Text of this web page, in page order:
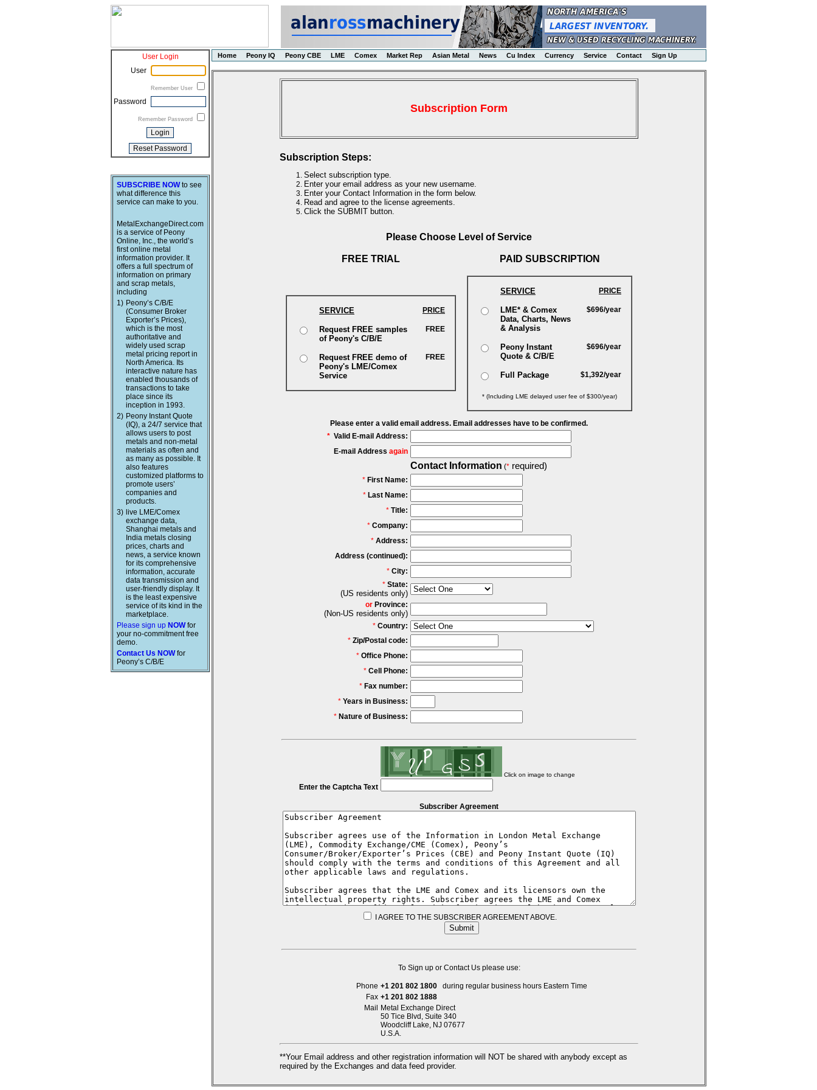
User Login
User
Remember User
Password
Remember Password
SUBSCRIBE NOWto see
what difference this
service can make to you.
MetalExchangeDirect.com
is a service of Peony
Online, Inc., the world’s
first online metal
information provider. It
offers a full spectrum of
information on primary
and scrap metals,
including
1) Peony’s C/B/E
(Consumer Broker
Exporter’s Prices),
which is the most
authoritative and
widely used scrap
metal pricing report in
North America. Its
interactive nature has
enabled thousands of
transactions to take
place since its
inception in 1993.
2) Peony Instant Quote
(IQ), a 24/7 service that
allows users to post
metals and non-metal
materials as often and
as many as possible. It
also features
customized platforms to
promote users’
companies and
products.
3) live LME/Comex
exchange data,
Shanghai metals and
India metals closing
prices, charts and
news, a service known
for its comprehensive
information, accurate
data transmission and
user-friendly display. It
is the least expensive
service of its kind in the
marketplace.
Please sign up NOWfor
your no-commitment free
demo.
Contact Us NOWfor
Peony’s C/B/E
Home Peony IQ Peony CBE LME Comex Market Rep Asian Metal News Cu Index Currency Service Contact Sign Up
Subscription Form
Subscription Steps:
Select subscription type.
Enter your email address as your new username.
Enter your Contact Information in the form below.
Read and agree to the license agreements.
Click the SUBMIT button.
Please Choose Level of Service
FREE TRIAL PAID SUBSCRIPTION
SERVICE PRICE
Request FREE samples
of Peony's C/B/E
FREE
Request FREE demo of
Peony's LME/Comex
Service
FREE
SERVICE PRICE
LME* & Comex
Data, Charts, News
& Analysis
$696/year
Peony Instant
Quote & C/B/E
$696/year
Full Package $1,392/year
* (Including LME delayed user fee of $300/year)
Please enter a valid email address. Email addresses have to be confirmed.
* Valid E-mail Address:
E-mail Address again
Contact Information (* required)
* First Name:
* Last Name:
* Title:
* Company:
* Address:
Address (continued):
* City:
* State:
(US residents only)
or Province:
(Non-US residents only)
* Country:
* Zip/Postal code:
* Office Phone:
* Cell Phone:
* Fax number:
* Years in Business:
* Nature of Business:
Enter the Captcha Text
Click on image to change
Subscriber Agreement
I AGREE TO THE SUBSCRIBER AGREEMENT ABOVE.
To Sign up or Contact Us please use:
Phone +1 201 802 1800 during regular business hours Eastern Time
Fax +1 201 802 1888
Mail
Metal Exchange Direct
50 Tice Blvd, Suite 340
Woodcliff Lake, NJ 07677
U.S.A.
**Your Email address and other registration information will NOT be shared with anybody except as
required by the Exchanges and data feed provider.